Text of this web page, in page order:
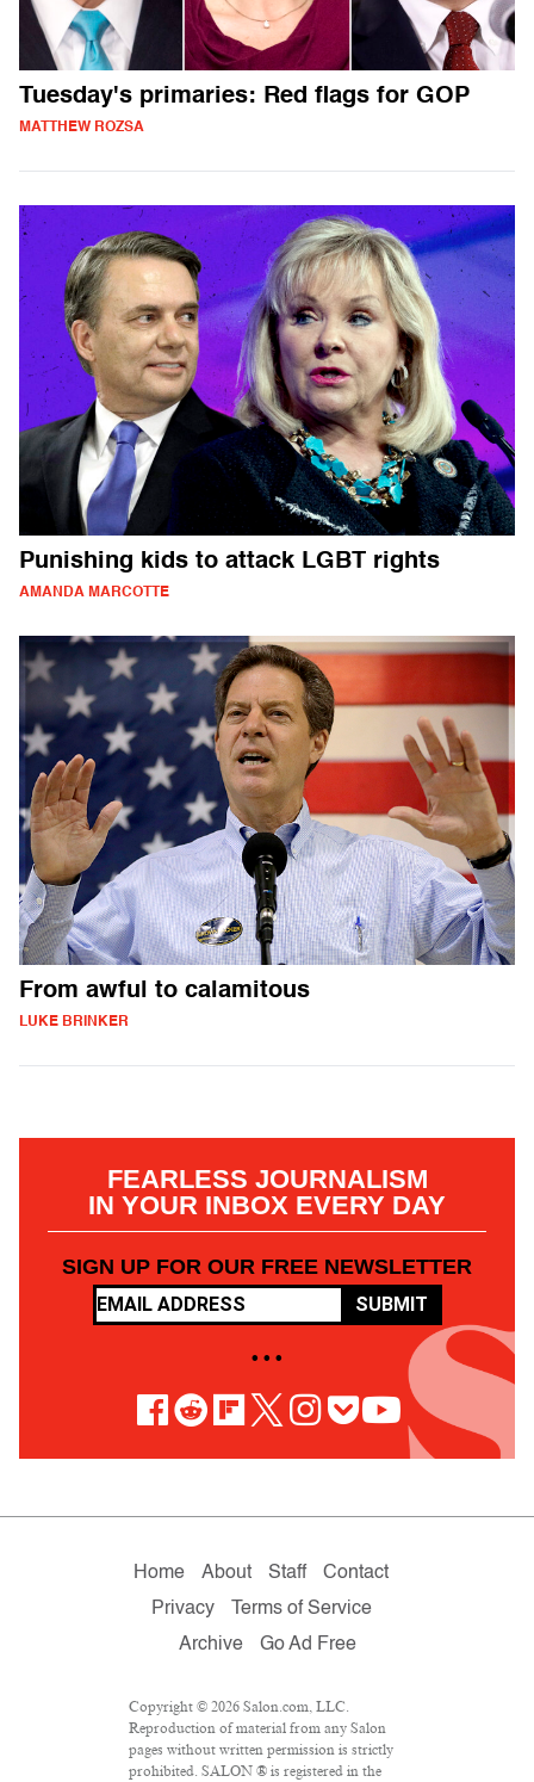
Tuesday's primaries: Red flags for GOP
MATTHEW ROZSA
Punishing kids to attack LGBT rights
AMANDA MARCOTTE
From awful to calamitous
LUKE BRINKER
FEARLESS JOURNALISM
IN YOUR INBOX EVERY DAY
SIGN UP FOR OUR FREE NEWSLETTER
SUBMIT
• • •
Home About Staff
Contact
Privacy
Terms of Service
Archive
Go Ad Free
Copyright © 2026 Salon.com, LLC.
Reproduction of material from any Salon
pages without written permission is strictly
prohibited. SALON ® is registered in the